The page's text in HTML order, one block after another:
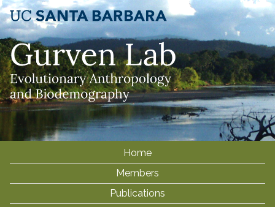
Skip
to
main
content
M
a
Home
Members
Publications